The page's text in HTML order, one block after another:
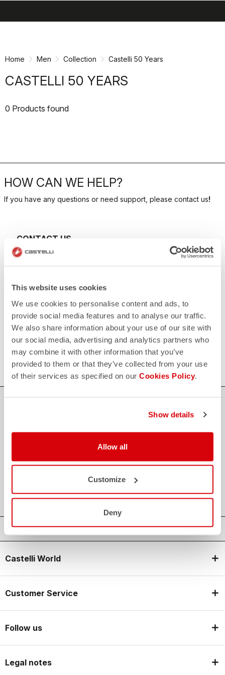
This website uses cookies
We use cookies to personalise content and ads, to
provide social media features and to analyse our traffic.
We also share information about your use of our site with
our social media, advertising and analytics partners who
may combine it with other information that you’ve
provided to them or that they’ve collected from your use
of their services as specified on our Cookies Policy.
Show details
Allow all
Customize
Deny
Home Men Collection Castelli 50 Years
CASTELLI 50 YEARS
0 Products found
HOW CAN WE HELP?
If you have any questions or need support, please contact us!
email
CONTACT US
Do you have a question for us?
replay
within 30 days of delivery
View our return policy
quiz
FAQ
Do you have any other questions?
Our FAQ section can help!
Click here
credit_cardFLEXIBLE AND SECURE PAYMENTS
SHIPPING IN 3-5 WORKING DAYS
CASTELLI GUARANTEE AND QUALITY
Castelli World
Customer Service
Follow us
Legal notes